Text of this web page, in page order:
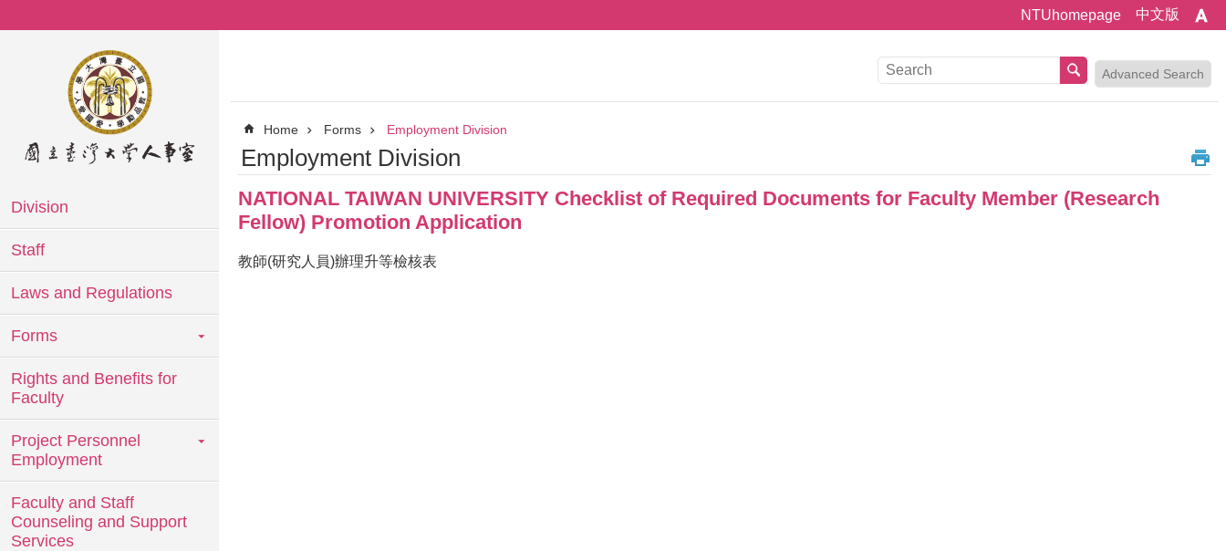
NTUhomepage 中文版
Division
Staff
Laws and Regulations
Forms
Rights and Benefits for
Faculty
Project Personnel
Employment
Faculty and Staff
Counseling and Support
Services
Advanced Search
Home Forms Employment Division
Employment Division
NATIONAL TAIWAN UNIVERSITY Checklist of Required Documents for Faculty Member (Research
Fellow) Promotion Application
教師(研究人員)辦理升等檢核表